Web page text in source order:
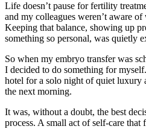
Life doesn’t pause for fertility
and my colleagues weren’t aware
Keeping that balance, showing up
something so personal, was quietly
So when my embryo transfer was
I decided to do something for
hotel for a solo night of quiet luxury
the next morning.
It was, without a doubt, the best
process. A small act of self-care that